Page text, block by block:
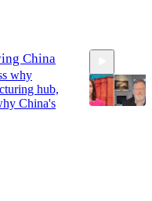
China
why
hub,
China's